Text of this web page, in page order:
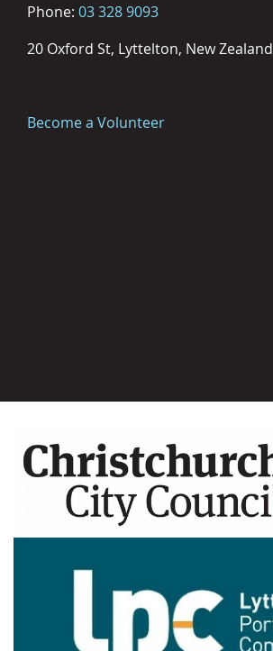
Phone: 03 328 9093
20 Oxford St, Lyttelton, New Zealand
Become a Volunteer